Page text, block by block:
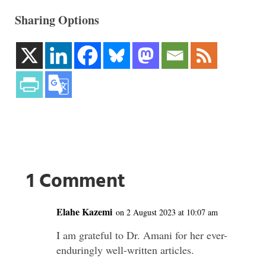
Sharing Options
1 Comment
Elahe Kazemi on 2 August 2023 at 10:07 am
I am grateful to Dr. Amani for her ever-
enduringly well-written articles.